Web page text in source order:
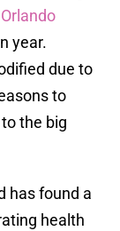
Orlando
year.
due to
to
the big
has found a
health